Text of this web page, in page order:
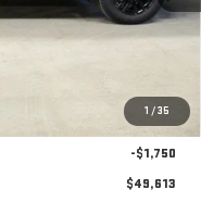
1 /35
$58,140
$53,113
-$1,750
-$1,750
$49,613